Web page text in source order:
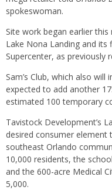
spokeswoman.
Site work began earlier
Lake Nona Landing and
Supercenter, as previously
Sam’s Club, which also
expected to add another
estimated 100 temporary
Tavistock Development’s
desired consumer
southeast Orlando
10,000 residents, the
and the 600-acre Medical
5,000.